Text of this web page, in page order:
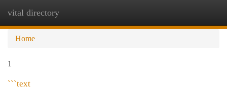
vital directory
Home
1
```text